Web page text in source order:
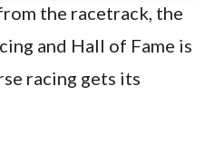
the racetrack, the
and Hall of Fame is
racing gets its